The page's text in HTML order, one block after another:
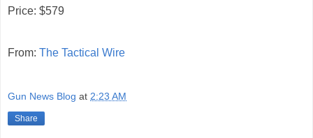
Price: $579
From: The Tactical Wire
Gun News Blog at 2:23 AM
Share